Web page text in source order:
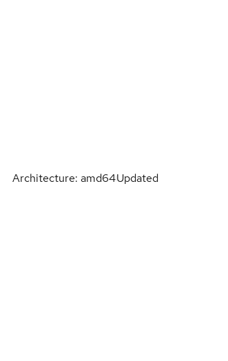
Architecture: amd64Updated